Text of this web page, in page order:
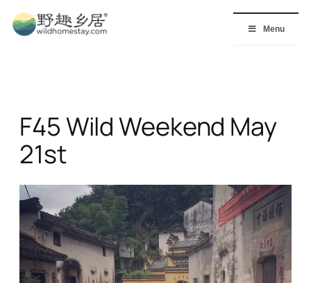
Skip
to
Menu
F45 Wild Weekend May
21st